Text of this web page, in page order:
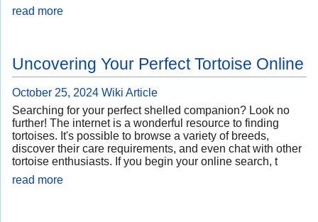
read more
Uncovering Your Perfect Tortoise Online
October 25, 2024 Wiki Article
Searching for your perfect shelled companion? Look no
further! The internet is a wonderful resource to finding
tortoises. It's possible to browse a variety of breeds,
discover their care requirements, and even chat with other
tortoise enthusiasts. If you begin your online search, t
read more